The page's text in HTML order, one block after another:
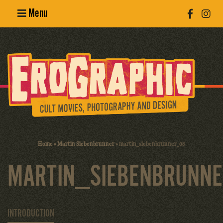
Menu
Erotic
Photography
Cult Movies
Home»Martin Siebenbrunner»martin_siebenbrunner_08
INTRODUCTION